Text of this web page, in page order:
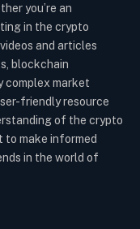
you’re an
in the crypto
and articles
blockchain
complex market
friendly resource
of the crypto
to make informed
in the world of